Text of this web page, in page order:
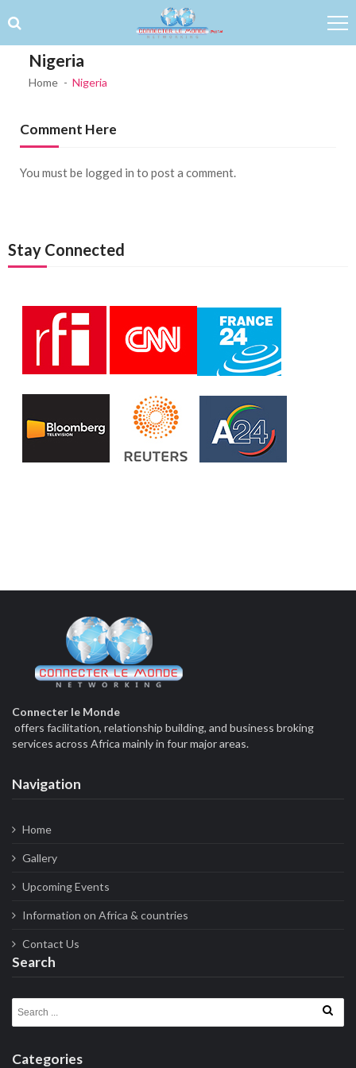
Nigeria
Home Nigeria
Comment Here
You must be logged in to post a comment.
Stay Connected
Connecter le Monde
offers facilitation, relationship building, and business broking
services across Africa mainly in four major areas.
Navigation
Home
Gallery
Upcoming Events
Information on Africa & countries
Contact Us
Search
Search for:
Categories